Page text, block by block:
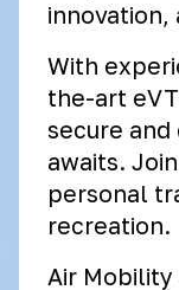
innovation,
With
the-art
secure
awaits.
personal
recreation.
Air